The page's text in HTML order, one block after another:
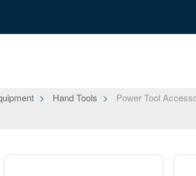
Hand Tools Power Tool